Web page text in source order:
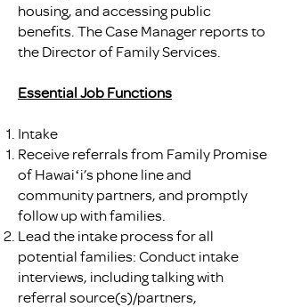
housing, and accessing public
benefits. The Case Manager reports to
the Director of Family Services.
Essential Job Functions
Intake
Receive referrals from Family Promise
of Hawaiʻi’s phone line and
community partners, and promptly
follow up with families.
Lead the intake process for all
potential families: Conduct intake
interviews, including talking with
referral source(s)/partners,